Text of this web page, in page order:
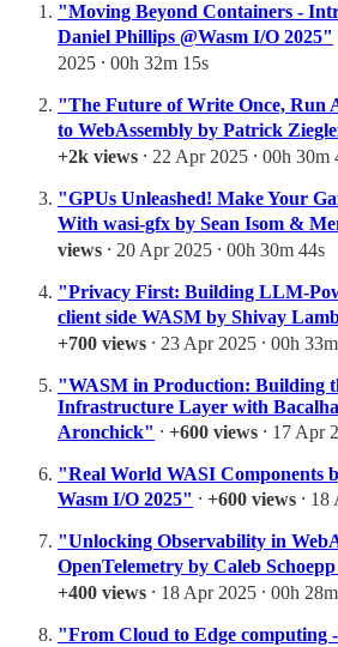
"Moving Beyond Containers -
Daniel Phillips @Wasm I/O 2025"
2025 ⸱ 00h 32m 15s
"The Future of Write Once, Run
to WebAssembly by Patrick
+2k views ⸱ 22 Apr 2025 ⸱ 00h 30m
"GPUs Unleashed! Make Your
With wasi-gfx by Sean Isom &
views ⸱ 20 Apr 2025 ⸱ 00h 30m 44s
"Privacy First: Building LLM-
client side WASM by Shivay
+700 views ⸱ 23 Apr 2025 ⸱ 00h
"WASM in Production: Building
Infrastructure Layer with
Aronchick" ⸱ +600 views ⸱ 17 Apr
"Real World WASI Components
Wasm I/O 2025" ⸱ +600 views ⸱ 18
"Unlocking Observability in
OpenTelemetry by Caleb
+400 views ⸱ 18 Apr 2025 ⸱ 00h
"From Cloud to Edge computing